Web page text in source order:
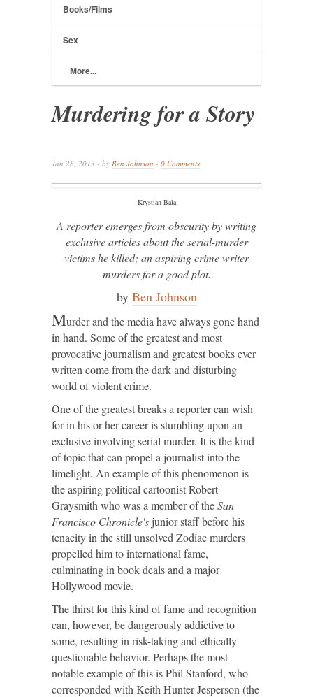
Books/Films
Sex
More...
Murdering for a Story
Jan 28, 2013 - by Ben Johnson - 0 Comments
Krystian Bala
A reporter emerges from obscurity by writing
exclusive articles about the serial-murder
victims he killed; an aspiring crime writer
murders for a good plot.
by Ben Johnson
Murder and the media have always gone hand
in hand. Some of the greatest and most
provocative journalism and greatest books ever
written come from the dark and disturbing
world of violent crime.
One of the greatest breaks a reporter can wish
for in his or her career is stumbling upon an
exclusive involving serial murder. It is the kind
of topic that can propel a journalist into the
limelight. An example of this phenomenon is
the aspiring political cartoonist Robert
Graysmith who was a member of theSan
Francisco Chronicle's junior staff before his
tenacity in the still unsolved Zodiac murders
propelled him to international fame,
culminating in book deals and a major
Hollywood movie.
The thirst for this kind of fame and recognition
can, however, be dangerously addictive to
some, resulting in risk-taking and ethically
questionable behavior. Perhaps the most
notable example of this is Phil Stanford, who
corresponded with Keith Hunter Jesperson (the